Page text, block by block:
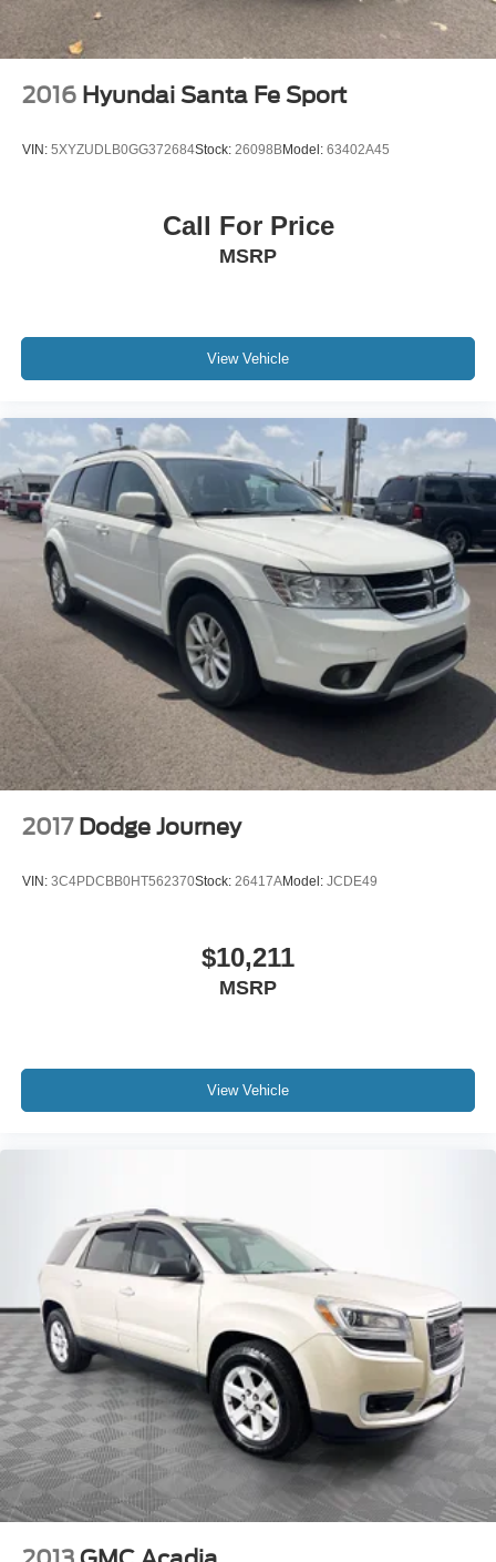
2016 Hyundai Santa Fe Sport
VIN: 5XYZUDLB0GG372684Stock: 26098BModel: 63402A45
Call For Price
MSRP
View Vehicle
2017 Dodge Journey
VIN: 3C4PDCBB0HT562370Stock: 26417AModel: JCDE49
$10,211
MSRP
View Vehicle